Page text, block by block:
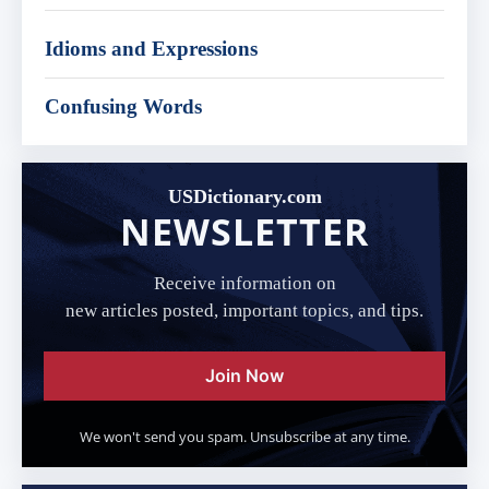
Idioms and Expressions
Confusing Words
USDictionary.com
NEWSLETTER
Receive information on
new articles posted, important topics, and tips.
Join Now
We won't send you spam. Unsubscribe at any time.